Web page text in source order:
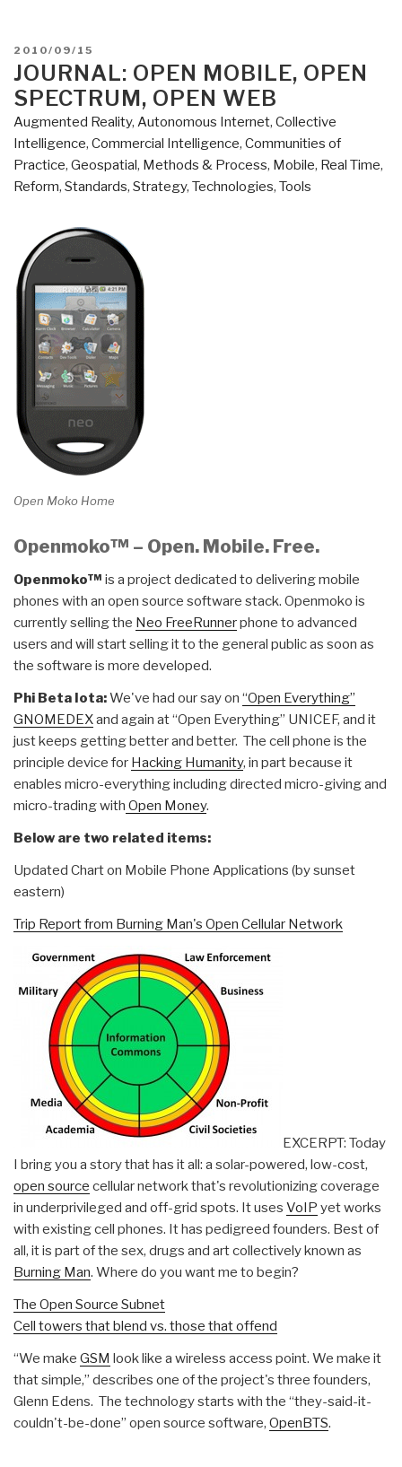
POSTED
ON
2010/09/15
JOURNAL: OPEN MOBILE, OPEN
SPECTRUM, OPEN WEB
Augmented Reality, Autonomous Internet, Collective
Intelligence, Commercial Intelligence, Communities of
Practice, Geospatial, Methods & Process, Mobile, Real Time,
Reform, Standards, Strategy, Technologies, Tools
Open Moko Home
Openmoko™ – Open. Mobile. Free.
Openmoko™ is a project dedicated to delivering mobile
phones with an open source software stack. Openmoko is
currently selling the Neo FreeRunnerphone to advanced
users and will start selling it to the general public as soon as
the software is more developed.
Phi Beta Iota:We've had our say on “Open Everything”
GNOMEDEXand again at “Open Everything” UNICEF, and it
just keeps getting better and better. The cell phone is the
principle device for Hacking Humanity, in part because it
enables micro-everything including directed micro-giving and
micro-trading with Open Money.
Below are two related items:
Updated Chart on Mobile Phone Applications (by sunset
eastern)
Trip Report from Burning Man's Open Cellular Network
EXCERPT: Today
I bring you a story that has it all: a solar-powered, low-cost,
open source cellular network that's revolutionizing coverage
in underprivileged and off-grid spots. It uses VoIP yet works
with existing cell phones. It has pedigreed founders. Best of
all, it is part of the sex, drugs and art collectively known as
Burning Man. Where do you want me to begin?
The Open Source Subnet
Cell towers that blend vs. those that offend
“We make GSM look like a wireless access point. We make it
that simple,” describes one of the project's three founders,
Glenn Edens. The technology starts with the “they-said-it-
couldn't-be-done” open source software, OpenBTS.